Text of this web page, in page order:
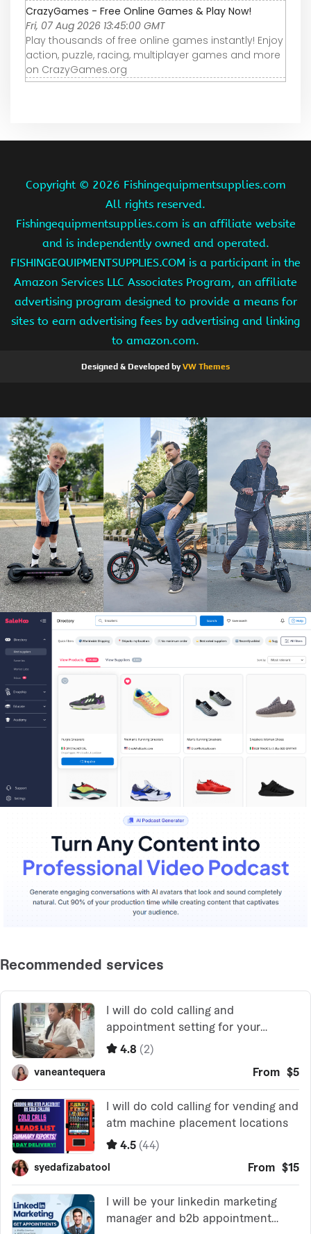
CrazyGames - Free Online Games & Play Now!
Fri, 07 Aug 2026 13:45:00 GMT
Play thousands of free online games instantly! Enjoy
action, puzzle, racing, multiplayer games and more
on CrazyGames.org
Copyright © 2026 Fishingequipmentsupplies.com
All rights reserved.
Fishingequipmentsupplies.com is an affiliate website
and is independently owned and operated.
FISHINGEQUIPMENTSUPPLIES.COM is a participant in the
Amazon Services LLC Associates Program, an affiliate
advertising program designed to provide a means for
sites to earn advertising fees by advertising and linking
to amazon.com.
Designed & Developed byVW Themes